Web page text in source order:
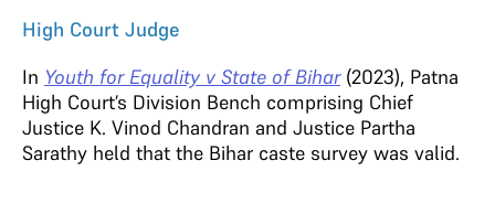
High Court Judge
In Youth for Equality v State of Bihar(2023), Patna
High Court’s Division Bench comprising Chief
Justice K. Vinod Chandran and Justice Partha
Sarathy held that the Bihar caste survey was valid.